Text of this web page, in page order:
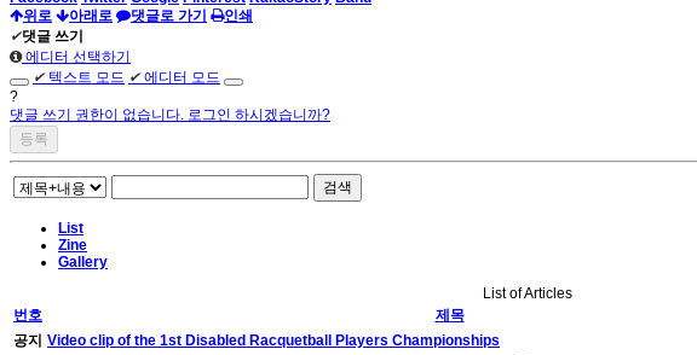
위로
아래로 댓글로 가기
인쇄
✔댓글 쓰기
에디터 선택하기
✔ 텍스트 모드 ✔에디터 모드
?
댓글 쓰기 권한이 없습니다. 로그인 하시겠습니까?
검색
List
Zine
Gallery
List of Articles
번호
제목
공지 Video clip of the 1st Disabled Racquetball Players Championships